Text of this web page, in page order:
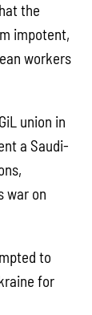
the
impotent,
workers
union in
a Saudi-
war on
to
for